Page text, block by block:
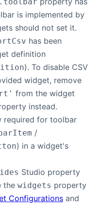
is implemented by
should not set it.
has been
definition
). To disable CSV
widget, remove
from the widget
instead.
required for toolbar
/
) in a widget's
Studio property
the widgets property
Configurations and